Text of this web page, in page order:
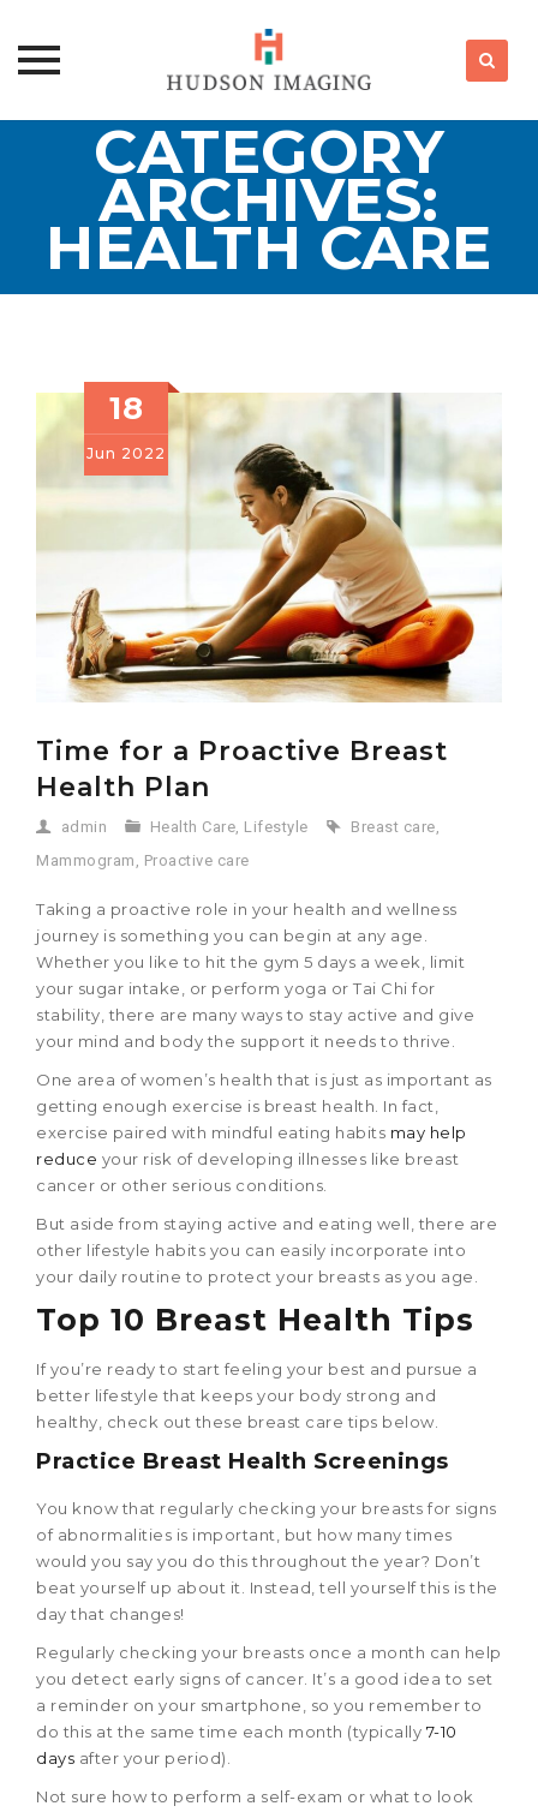
CATEGORY
ARCHIVES:
HEALTH CARE
18
Jun 2022
Time for a Proactive Breast
Health Plan
admin Health Care, Lifestyle Breast care,
Mammogram , Proactive care
Taking a proactive role in your health and wellness
journey is something you can begin at any age.
Whether you like to hit the gym 5 days a week, limit
your sugar intake, or perform yoga or Tai Chi for
stability, there are many ways to stay active and give
your mind and body the support it needs to thrive.
One area of women’s health that is just as important as
getting enough exercise is breast health. In fact,
exercise paired with mindful eating habits may help
reduce your risk of developing illnesses like breast
cancer or other serious conditions.
But aside from staying active and eating well, there are
other lifestyle habits you can easily incorporate into
your daily routine to protect your breasts as you age.
Top 10 Breast Health Tips
If you’re ready to start feeling your best and pursue a
better lifestyle that keeps your body strong and
healthy, check out these breast care tips below.
Practice Breast Health Screenings
You know that regularly checking your breasts for signs
of abnormalities is important, but how many times
would you say you do this throughout the year? Don’t
beat yourself up about it. Instead, tell yourself this is the
day that changes!
Regularly checking your breasts once a month can help
you detect early signs of cancer. It’s a good idea to set
a reminder on your smartphone, so you remember to
do this at the same time each month (typically 7-10
days after your period).
Not sure how to perform a self-exam or what to look